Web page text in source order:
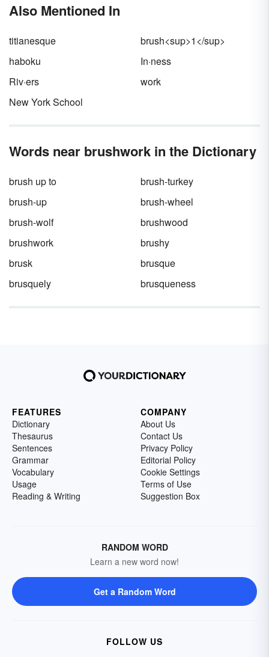
Also Mentioned In
titianesque
brush<sup>1</sup>
haboku
In·ness
Riv·ers
work
New York School
Words near brushwork in the Dictionary
brush up to
brush-turkey
brush-up
brush-wheel
brush-wolf
brushwood
brushwork
brushy
brusk
brusque
brusquely
brusqueness
FEATURES
Dictionary
Thesaurus
Sentences
Grammar
Vocabulary
Usage
Reading & Writing
COMPANY
About Us
Contact Us
Privacy Policy
Editorial Policy
Cookie Settings
Terms of Use
Suggestion Box
RANDOM WORD
Learn a new word now!
Get a Random Word
FOLLOW US